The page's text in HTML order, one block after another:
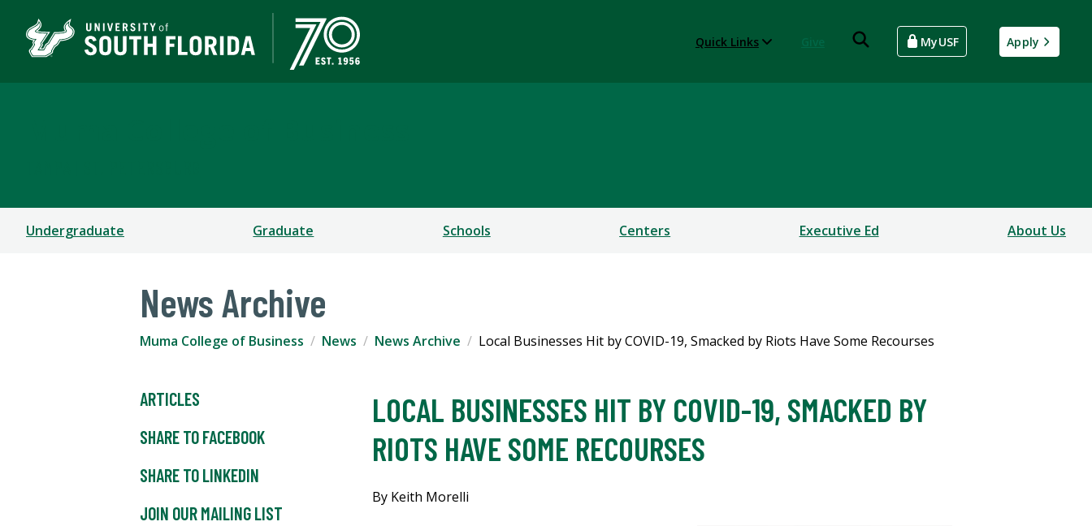
Quick Links MyUSF Apply
Undergraduate Graduate Schools Centers Executive Ed About Us
News Archive
Muma College of Business News News Archive Local Businesses Hit by COVID-19, Smacked by Riots Have Some Recourses
ARTICLES
SHARE TO FACEBOOK
SHARE TO LINKEDIN
JOIN OUR MAILING LIST
LOCAL BUSINESSES HIT BY COVID-19, SMACKED BY
RIOTS HAVE SOME RECOURSES
By Keith Morelli